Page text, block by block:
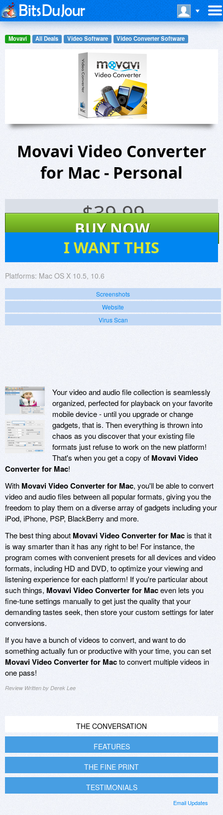
Movavi All Deals Video Software Video Converter Software
Movavi Video Converter
for Mac - Personal
$39.99
BUY NOW
I WANT THIS
Platforms: Mac OS X 10.5, 10.6
Screenshots
Website
Virus Scan
Your video and audio file collection is seamlessly
organized, perfected for playback on your favorite
mobile device - until you upgrade or change
gadgets, that is. Then everything is thrown into
chaos as you discover that your existing file
formats just refuse to work on the new platform!
That's when you get a copy of Movavi Video
Converter for Mac!
With Movavi Video Converter for Mac, you'll be able to convert
video and audio files between all popular formats, giving you the
freedom to play them on a diverse array of gadgets including your
iPod, iPhone, PSP, BlackBerry and more.
The best thing about Movavi Video Converter for Macis that it
is way smarter than it has any right to be! For instance, the
program comes with convenient presets for all devices and video
formats, including HD and DVD, to optimize your viewing and
listening experience for each platform! If you're particular about
such things, Movavi Video Converter for Maceven lets you
fine-tune settings manually to get just the quality that your
demanding tastes seek, then store your custom settings for later
conversions.
If you have a bunch of videos to convert, and want to do
something actually fun or productive with your time, you can set
Movavi Video Converter for Macto convert multiple videos in
one pass!
Review Written by Derek Lee
THE CONVERSATION
FEATURES
THE FINE PRINT
TESTIMONIALS
Email Updates